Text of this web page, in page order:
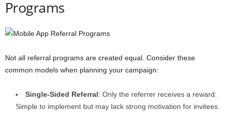
Programs
Not all referral programs are created equal. Consider these
common models when planning your campaign:
Single-Sided Referral: Only the referrer receives a reward.
Simple to implement but may lack strong motivation for invitees.